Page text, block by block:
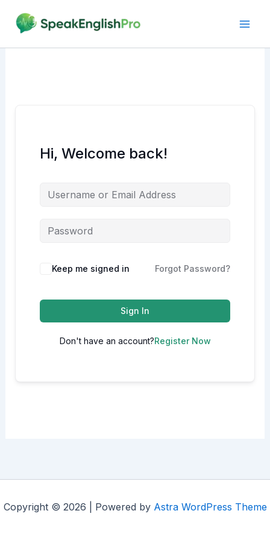
content
Hi, Welcome back!
Alternative:
Keep me signed in Forgot Password?
Sign In
Don't have an account?Register Now
Copyright © 2026 | Powered by Astra WordPress Theme